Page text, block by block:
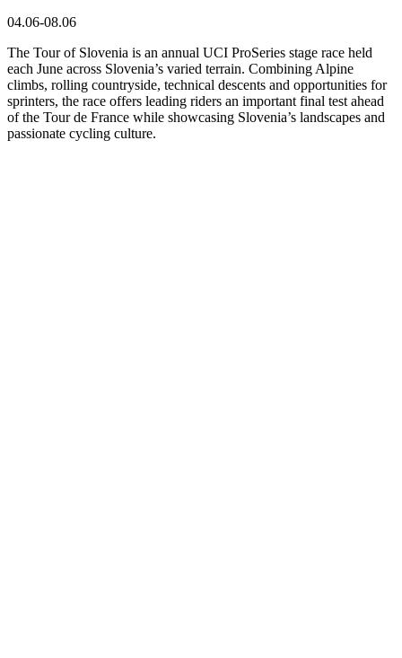
04.06-08.06
The Tour of Slovenia is an annual UCI ProSeries stage race held
each June across Slovenia’s varied terrain. Combining Alpine
climbs, rolling countryside, technical descents and opportunities for
sprinters, the race offers leading riders an important final test ahead
of the Tour de France while showcasing Slovenia’s landscapes and
passionate cycling culture.